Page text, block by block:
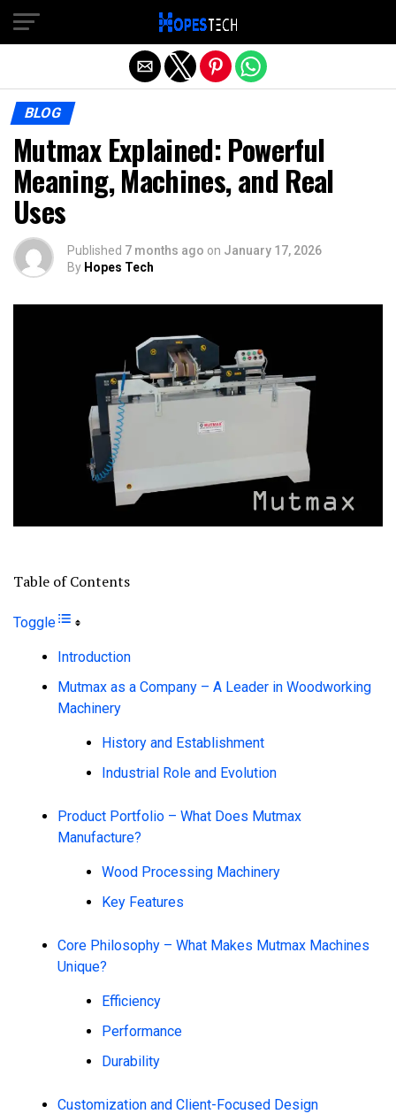
BLOG
Mutmax Explained: Powerful
Meaning, Machines, and Real
Uses
Published 7 months ago on January 17, 2026
By Hopes Tech
Table of Contents
Toggle
Introduction
Mutmax as a Company – A Leader in Woodworking
Machinery
History and Establishment
Industrial Role and Evolution
Product Portfolio – What Does Mutmax
Manufacture?
Wood Processing Machinery
Key Features
Core Philosophy – What Makes Mutmax Machines
Unique?
Efficiency
Performance
Durability
Customization and Client-Focused Design
Exit mobile version